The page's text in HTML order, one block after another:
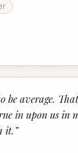
be average.
in upon us in
it.”